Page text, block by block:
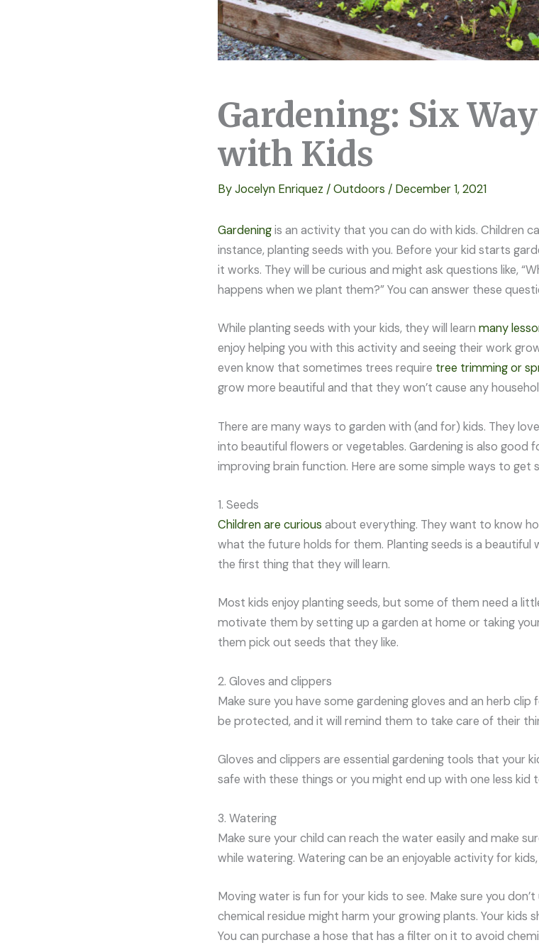
Gardening: Six
with Kids
ByJocelyn Enriquez /Outdoors / December 1, 2021
Gardeningis an activity that you can do with kids. Children
instance, planting seeds with you. Before your kid starts
it works. They will be curious and might ask questions like,
happens when we plant them?” You can answer these
While planting seeds with your kids, they will learn many
enjoy helping you with this activity and seeing their work
even know that sometimes trees require tree trimming or
grow more beautiful and that they won’t cause any
There are many ways to garden with (and for) kids. They
into beautiful flowers or vegetables. Gardening is also good
improving brain function. Here are some simple ways to get
1. Seeds
Children are curious about everything. They want to know
what the future holds for them. Planting seeds is a beautiful
the first thing that they will learn.
Most kids enjoy planting seeds, but some of them need a
motivate them by setting up a garden at home or taking
them pick out seeds that they like.
2. Gloves and clippers
Make sure you have some gardening gloves and an herb clip
be protected, and it will remind them to take care of their
Gloves and clippers are essential gardening tools that your
safe with these things or you might end up with one less kid
3. Watering
Make sure your child can reach the water easily and make
while watering. Watering can be an enjoyable activity for
Moving water is fun for your kids to see. Make sure you
chemical residue might harm your growing plants. Your kids
You can purchase a hose that has a filter on it to avoid